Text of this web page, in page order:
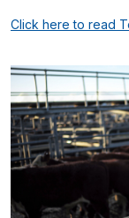
Click here to read